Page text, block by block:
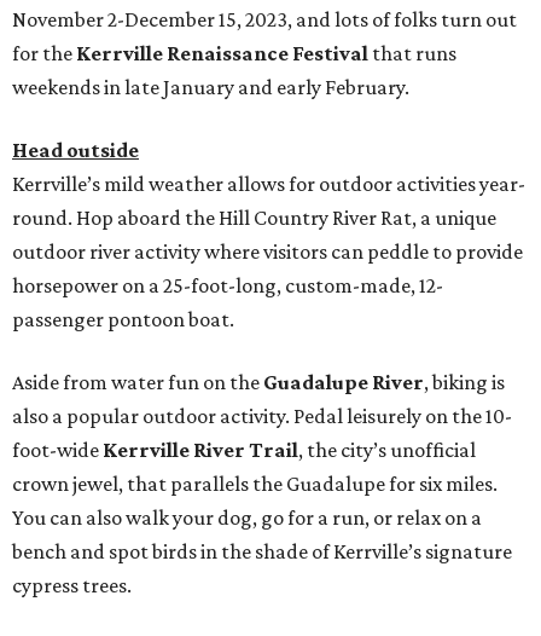
November 2-December 15, 2023, and lots of folks turn out
for the Kerrville Renaissance Festival that runs
weekends in late January and early February.
Head outside
Kerrville’s mild weather allows for outdoor activities year-
round. Hop aboard the Hill Country River Rat, a unique
outdoor river activity where visitors can peddle to provide
horsepower on a 25-foot-long, custom-made, 12-
passenger pontoon boat.
Aside from water fun on the Guadalupe River, biking is
also a popular outdoor activity. Pedal leisurely on the 10-
foot-wide Kerrville River Trail, the city’s unofficial
crown jewel, that parallels the Guadalupe for six miles.
You can also walk your dog, go for a run, or relax on a
bench and spot birds in the shade of Kerrville’s signature
cypress trees.